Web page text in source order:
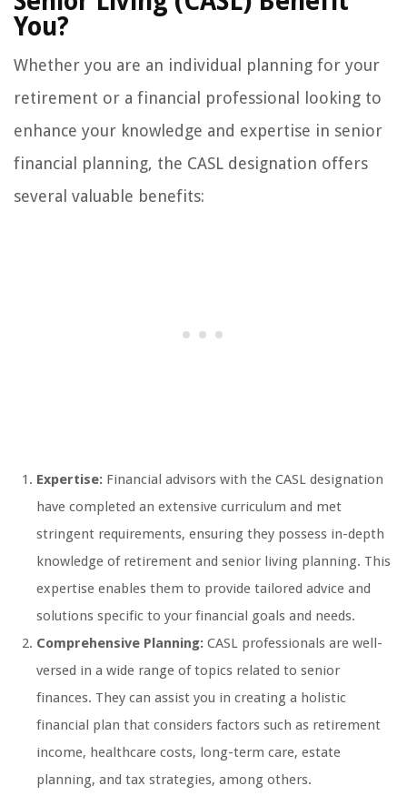
You?
Whether you are an individual planning for your
retirement or a financial professional looking to
enhance your knowledge and expertise in senior
financial planning, the CASL designation offers
several valuable benefits:
Expertise: Financial advisors with the CASL designation
have completed an extensive curriculum and met
stringent requirements, ensuring they possess in-depth
knowledge of retirement and senior living planning. This
expertise enables them to provide tailored advice and
solutions specific to your financial goals and needs.
Comprehensive Planning: CASL professionals are well-
versed in a wide range of topics related to senior
finances. They can assist you in creating a holistic
financial plan that considers factors such as retirement
income, healthcare costs, long-term care, estate
planning, and tax strategies, among others.